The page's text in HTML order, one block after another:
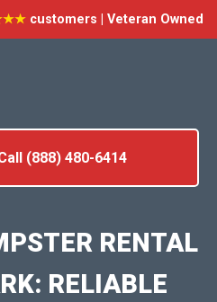
customers | Veteran Owned
(888) 480-6414
RENTAL
RELIABLE